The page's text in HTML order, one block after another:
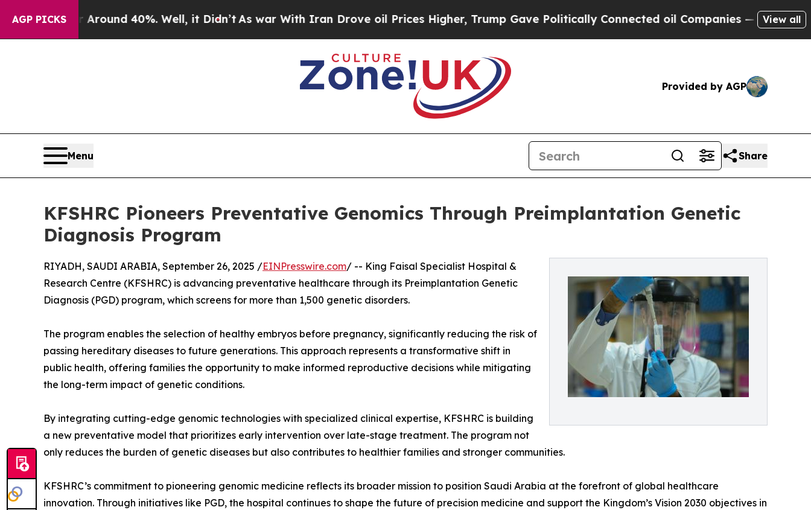
AGP PICKS
a Floor Around 40%. Well, it Didn’tAs war With Iran Drove oil Prices Higher, Trump Gave Politically Connected oil Companies — not View all
Provided by AGP
Menu Share
KFSHRC Pioneers Preventative Genomics Through Preimplantation Genetic
Diagnosis Program
RIYADH, SAUDI ARABIA, September 26, 2025 /EINPresswire.com/ -- King Faisal Specialist Hospital &
Research Centre (KFSHRC) is advancing preventative healthcare through its Preimplantation Genetic
Diagnosis (PGD) program, which screens for more than 1,500 genetic disorders.
The program enables the selection of healthy embryos before pregnancy, significantly reducing the risk of
passing hereditary diseases to future generations. This approach represents a transformative shift in
public health, offering families the opportunity to make informed reproductive decisions while mitigating
the long-term impact of genetic conditions.
By integrating cutting-edge genomic technologies with specialized clinical expertise, KFSHRC is building
a new preventative model that prioritizes early intervention over late-stage treatment. The program not
only reduces the burden of genetic diseases but also contributes to healthier families and stronger communities.
KFSHRC’s commitment to pioneering genomic medicine reflects its broader mission to position Saudi Arabia at the forefront of global healthcare
innovation. Through initiatives like PGD, the hospital continues to shape the future of precision medicine and support the Kingdom’s Vision 2030 objectives in